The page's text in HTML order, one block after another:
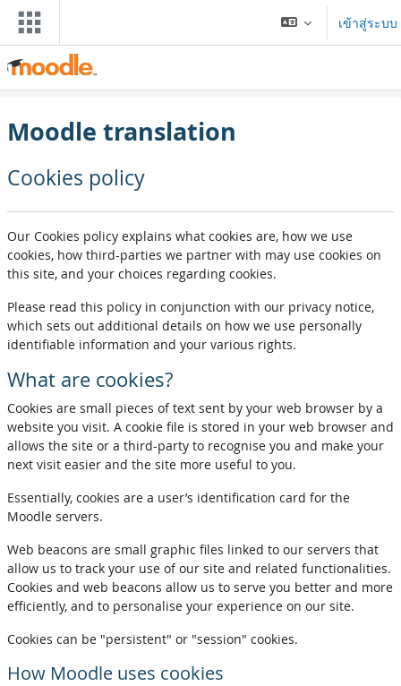
ข้ามไปที่เนื้อหาหลัก
เข้าสู่ระบบ
Moodle translation
Cookies policy
Our Cookies policy explains what cookies are, how we use
cookies, how third-parties we partner with may use cookies on
this site, and your choices regarding cookies.
Please read this policy in conjunction with our privacy notice,
which sets out additional details on how we use personally
identifiable information and your various rights.
What are cookies?
Cookies are small pieces of text sent by your web browser by a
website you visit. A cookie file is stored in your web browser and
allows the site or a third-party to recognise you and make your
next visit easier and the site more useful to you.
Essentially, cookies are a user’s identification card for the
Moodle servers.
Web beacons are small graphic files linked to our servers that
allow us to track your use of our site and related functionalities.
Cookies and web beacons allow us to serve you better and more
efficiently, and to personalise your experience on our site.
Cookies can be "persistent" or "session" cookies.
How Moodle uses cookies